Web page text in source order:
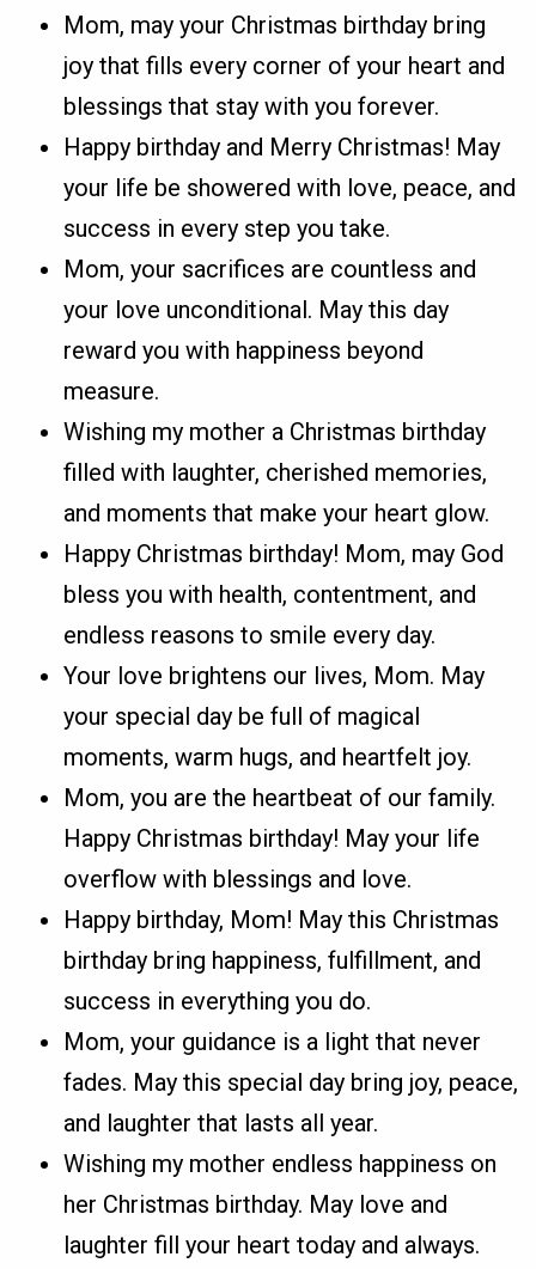
Mom, may your Christmas birthday bring
joy that fills every corner of your heart and
blessings that stay with you forever.
Happy birthday and Merry Christmas! May
your life be showered with love, peace, and
success in every step you take.
Mom, your sacrifices are countless and
your love unconditional. May this day
reward you with happiness beyond
measure.
Wishing my mother a Christmas birthday
filled with laughter, cherished memories,
and moments that make your heart glow.
Happy Christmas birthday! Mom, may God
bless you with health, contentment, and
endless reasons to smile every day.
Your love brightens our lives, Mom. May
your special day be full of magical
moments, warm hugs, and heartfelt joy.
Mom, you are the heartbeat of our family.
Happy Christmas birthday! May your life
overflow with blessings and love.
Happy birthday, Mom! May this Christmas
birthday bring happiness, fulfillment, and
success in everything you do.
Mom, your guidance is a light that never
fades. May this special day bring joy, peace,
and laughter that lasts all year.
Wishing my mother endless happiness on
her Christmas birthday. May love and
laughter fill your heart today and always.